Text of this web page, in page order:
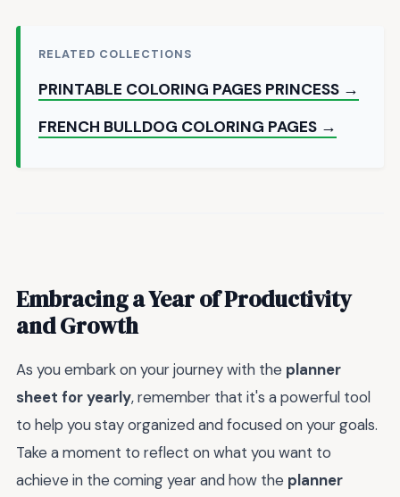
RELATED COLLECTIONS
PRINTABLE COLORING PAGES PRINCESS →
FRENCH BULLDOG COLORING PAGES →
Embracing a Year of Productivity
and Growth
As you embark on your journey with the planner
sheet for yearly, remember that it's a powerful tool
to help you stay organized and focused on your goals.
Take a moment to reflect on what you want to
achieve in the coming year and how the planner